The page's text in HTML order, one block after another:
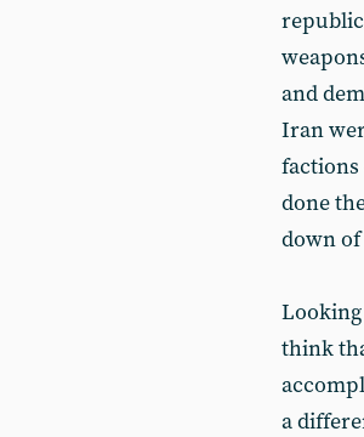
republic
and
Iran
factions
done
down of
Looking
think
a